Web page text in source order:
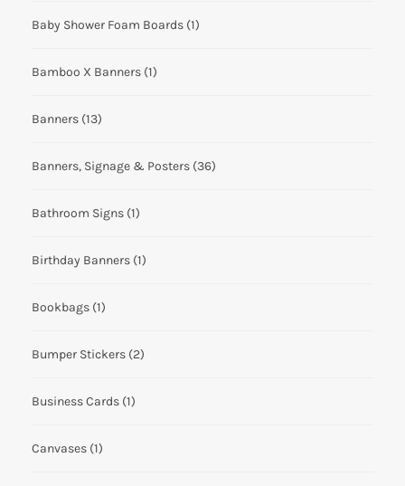
Baby Shower Foam Boards (1)
Bamboo X Banners (1)
Banners (13)
Banners, Signage & Posters (36)
Bathroom Signs (1)
Birthday Banners (1)
Bookbags (1)
Bumper Stickers (2)
Business Cards (1)
Canvases (1)